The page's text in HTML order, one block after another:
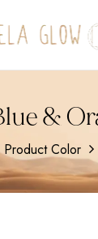
&
Product Color